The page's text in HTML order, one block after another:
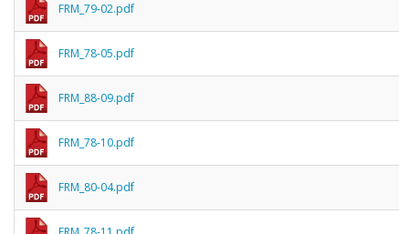
FRM_79-02.pdf
FRM_78-05.pdf
FRM_88-09.pdf
FRM_78-10.pdf
FRM_80-04.pdf